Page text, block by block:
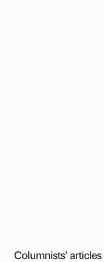
Columnists’ articles